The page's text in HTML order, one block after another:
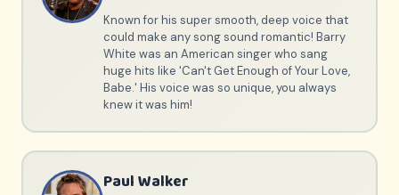
Known for his super smooth, deep voice that
could make any song sound romantic! Barry
White was an American singer who sang
huge hits like 'Can't Get Enough of Your Love,
Babe.' His voice was so unique, you always
knew it was him!
Paul Walker